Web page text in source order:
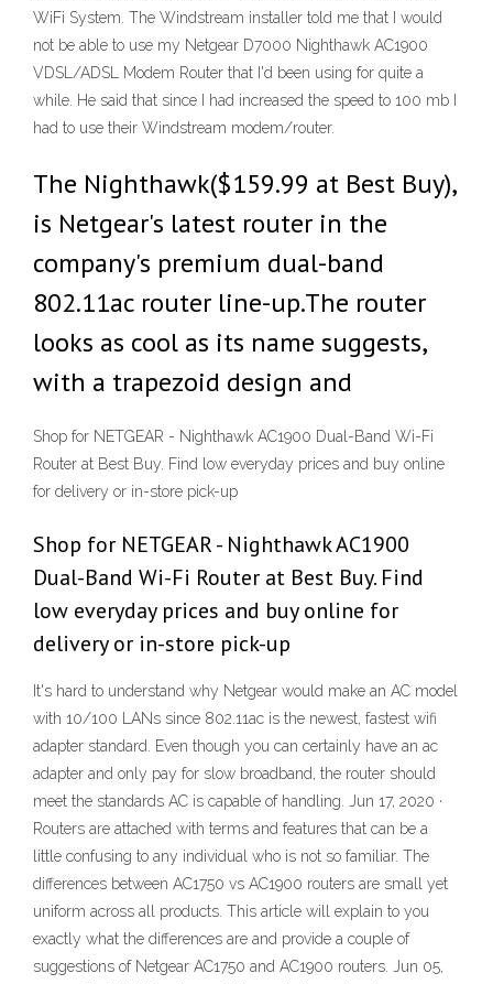
WiFi System. The Windstream installer told me that I would
not be able to use my Netgear D7000 Nighthawk AC1900
VDSL/ADSL Modem Router that I'd been using for quite a
while. He said that since I had increased the speed to 100 mb I
had to use their Windstream modem/router.
The Nighthawk($159.99 at Best Buy),
is Netgear's latest router in the
company's premium dual-band
802.11ac router line-up.The router
looks as cool as its name suggests,
with a trapezoid design and
Shop for NETGEAR - Nighthawk AC1900 Dual-Band Wi-Fi
Router at Best Buy. Find low everyday prices and buy online
for delivery or in-store pick-up
Shop for NETGEAR - Nighthawk AC1900
Dual-Band Wi-Fi Router at Best Buy. Find
low everyday prices and buy online for
delivery or in-store pick-up
It's hard to understand why Netgear would make an AC model
with 10/100 LANs since 802.11ac is the newest, fastest wifi
adapter standard. Even though you can certainly have an ac
adapter and only pay for slow broadband, the router should
meet the standards AC is capable of handling. Jun 17, 2020 ·
Routers are attached with terms and features that can be a
little confusing to any individual who is not so familiar. The
differences between AC1750 vs AC1900 routers are small yet
uniform across all products. This article will explain to you
exactly what the differences are and provide a couple of
suggestions of Netgear AC1750 and AC1900 routers. Jun 05,